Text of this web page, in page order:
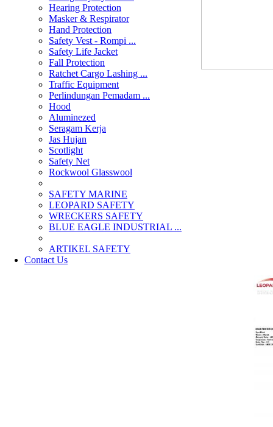
Hearing Protection
Masker & Respirator
Hand Protection
Safety Vest - Rompi ...
Safety Life Jacket
Fall Protection
Ratchet Cargo Lashing ...
Traffic Equipment
Perlindungan Pemadam ...
Hood
Aluminezed
Seragam Kerja
Jas Hujan
Scotlight
Safety Net
Rockwool Glasswool
SAFETY MARINE
LEOPARD SAFETY
WRECKERS SAFETY
BLUE EAGLE INDUSTRIAL ...
­ARTIKEL SAFETY
Contact Us